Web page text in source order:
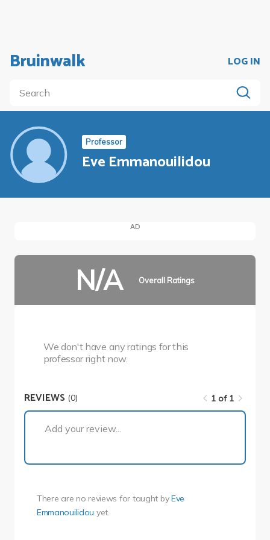
Bruinwalk LOG IN
Professor
Eve Emmanouilidou
AD
N/A Overall Ratings
We don't have any ratings for this
professor right now.
REVIEWS (0)
1 of 1
Add your review...
There are no reviews for taught byEve
Emmanouilidou yet.